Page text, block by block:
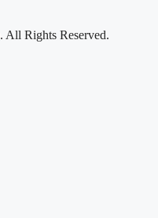
. All Rights Reserved.